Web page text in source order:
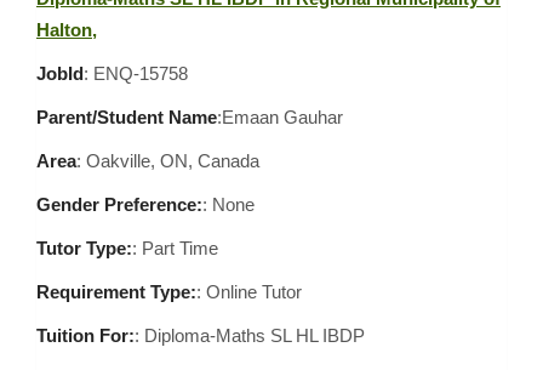
Halton,
JobId: ENQ-15758
Parent/Student Name:Emaan Gauhar
Area: Oakville, ON, Canada
Gender Preference:: None
Tutor Type:: Part Time
Requirement Type:: Online Tutor
Tuition For:: Diploma-Maths SL HL IBDP